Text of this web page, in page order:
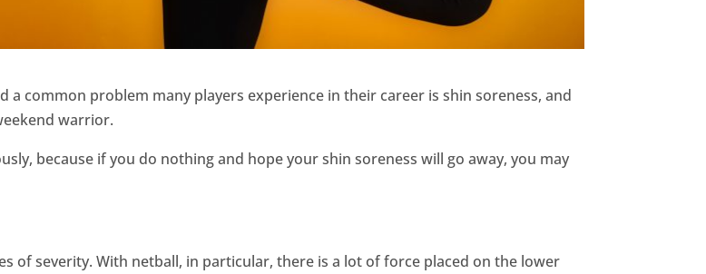
a common problem many players experience in their career is shin soreness, and
warrior.
because if you do nothing and hope your shin soreness will go away, you may
of severity. With netball, in particular, there is a lot of force placed on the lower